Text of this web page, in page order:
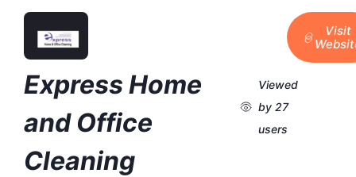
Express Home
and Office
Cleaning
Viewed
by 27
users
Visit